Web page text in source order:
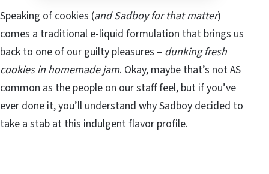
Speaking of cookies (and Sadboy for that matter)
comes a traditional e-liquid formulation that brings us
back to one of our guilty pleasures – dunking fresh
cookies in homemade jam. Okay, maybe that’s not AS
common as the people on our staff feel, but if you’ve
ever done it, you’ll understand why Sadboy decided to
take a stab at this indulgent flavor profile.